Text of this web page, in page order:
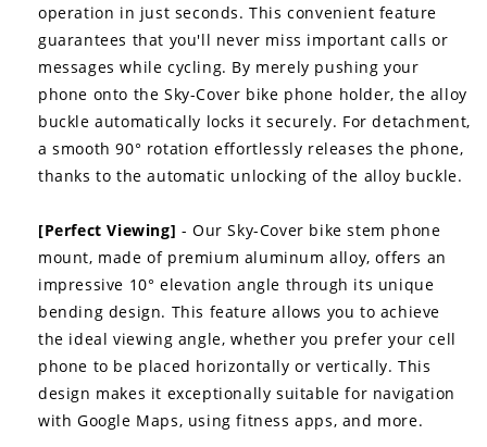
operation in just seconds. This convenient feature
guarantees that you'll never miss important calls or
messages while cycling. By merely pushing your
phone onto the Sky-Cover bike phone holder, the alloy
buckle automatically locks it securely. For detachment,
a smooth 90° rotation effortlessly releases the phone,
thanks to the automatic unlocking of the alloy buckle.
[Perfect Viewing] - Our Sky-Cover bike stem phone
mount, made of premium aluminum alloy, offers an
impressive 10° elevation angle through its unique
bending design. This feature allows you to achieve
the ideal viewing angle, whether you prefer your cell
phone to be placed horizontally or vertically. This
design makes it exceptionally suitable for navigation
with Google Maps, using fitness apps, and more.